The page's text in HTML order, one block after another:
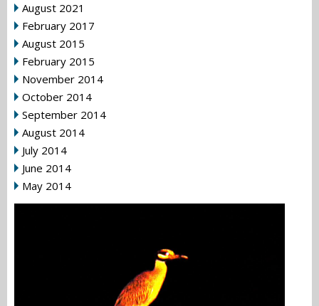
August 2021
February 2017
August 2015
February 2015
November 2014
October 2014
September 2014
August 2014
July 2014
June 2014
May 2014